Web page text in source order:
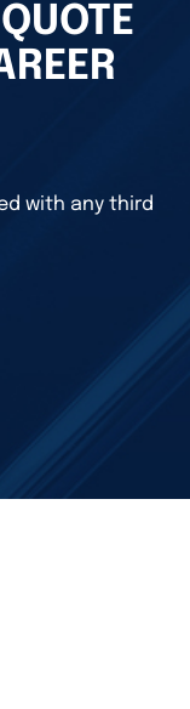
with any third